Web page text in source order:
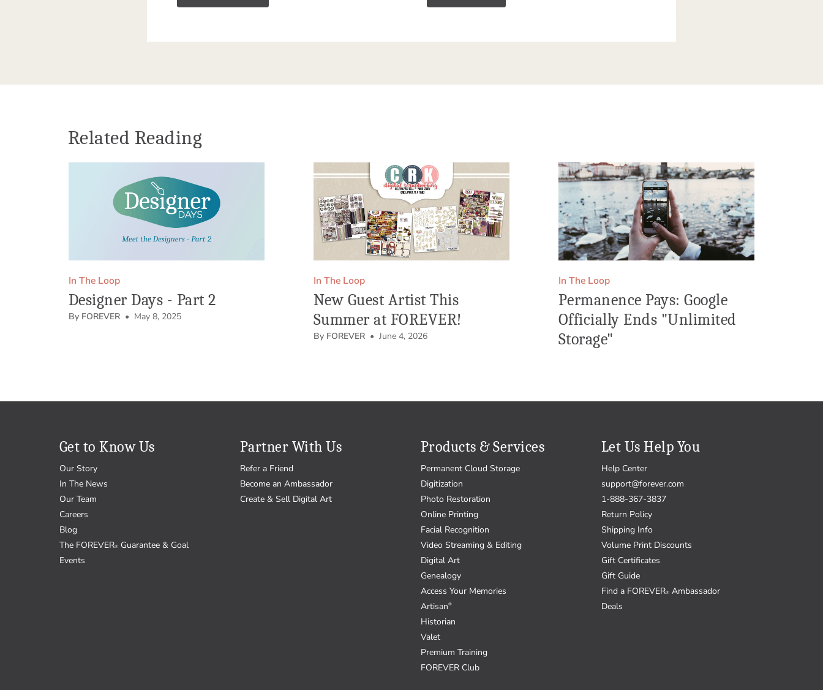
Related Reading
In The Loop
Designer Days - Part 2
By FOREVER • May 8, 2025
In The Loop
New Guest Artist This
Summer at FOREVER!
By FOREVER • June 4, 2026
In The Loop
Permanence Pays: Google
Officially Ends "Unlimited
Storage"
Get to Know Us
Our Story
In The News
Our Team
Careers
Blog
The FOREVER® Guarantee & Goal
Events
Partner With Us
Refer a Friend
Become an Ambassador
Create & Sell Digital Art
Products & Services
Permanent Cloud Storage
Digitization
Photo Restoration
Online Printing
Facial Recognition
Video Streaming & Editing
Digital Art
Genealogy
Access Your Memories
Artisan®
Historian
Valet
Premium Training
FOREVER Club
Let Us Help You
Help Center
support@forever.com
1-888-367-3837
Return Policy
Shipping Info
Volume Print Discounts
Gift Certificates
Gift Guide
Find a FOREVER® Ambassador
Deals